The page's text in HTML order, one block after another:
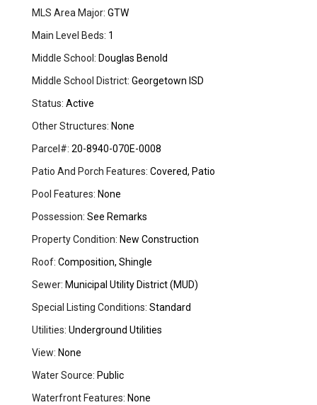
MLS Area Major: GTW
Main Level Beds: 1
Middle School: Douglas Benold
Middle School District: Georgetown ISD
Status: Active
Other Structures: None
Parcel#: 20-8940-070E-0008
Patio And Porch Features: Covered, Patio
Pool Features: None
Possession: See Remarks
Property Condition: New Construction
Roof: Composition, Shingle
Sewer: Municipal Utility District (MUD)
Special Listing Conditions: Standard
Utilities: Underground Utilities
View: None
Water Source: Public
Waterfront Features: None